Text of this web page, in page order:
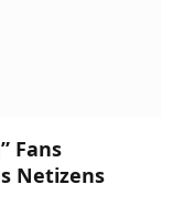
Fans
Netizens